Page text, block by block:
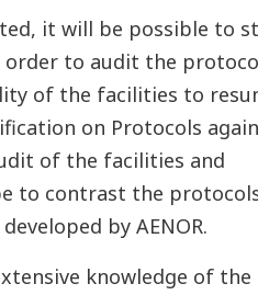
it will be possible to
order to audit the
of the facilities to
on Protocols
of the facilities and
to contrast the
by AENOR.
knowledge of the